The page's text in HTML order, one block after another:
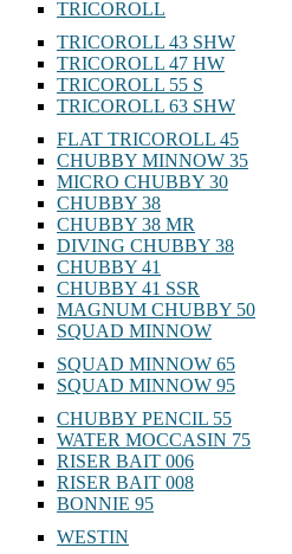
TRICOROLL
TRICOROLL 43 SHW
TRICOROLL 47 HW
TRICOROLL 55 S
TRICOROLL 63 SHW
FLAT TRICOROLL 45
CHUBBY MINNOW 35
MICRO CHUBBY 30
CHUBBY 38
CHUBBY 38 MR
DIVING CHUBBY 38
CHUBBY 41
CHUBBY 41 SSR
MAGNUM CHUBBY 50
SQUAD MINNOW
SQUAD MINNOW 65
SQUAD MINNOW 95
CHUBBY PENCIL 55
WATER MOCCASIN 75
RISER BAIT 006
RISER BAIT 008
BONNIE 95
WESTIN